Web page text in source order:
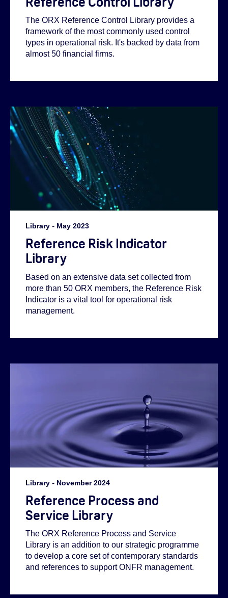
The ORX Reference Control Library provides a
framework of the most commonly used control
types in operational risk. It's backed by data from
almost 50 financial firms.
Library - May 2023
Reference Risk Indicator
Library
Based on an extensive data set collected from
more than 50 ORX members, the Reference Risk
Indicator is a vital tool for operational risk
management.
Library - November 2024
Reference Process and
Service Library
The ORX Reference Process and Service
Library is an addition to our strategic programme
to develop a core set of contemporary standards
and references to support ONFR management.